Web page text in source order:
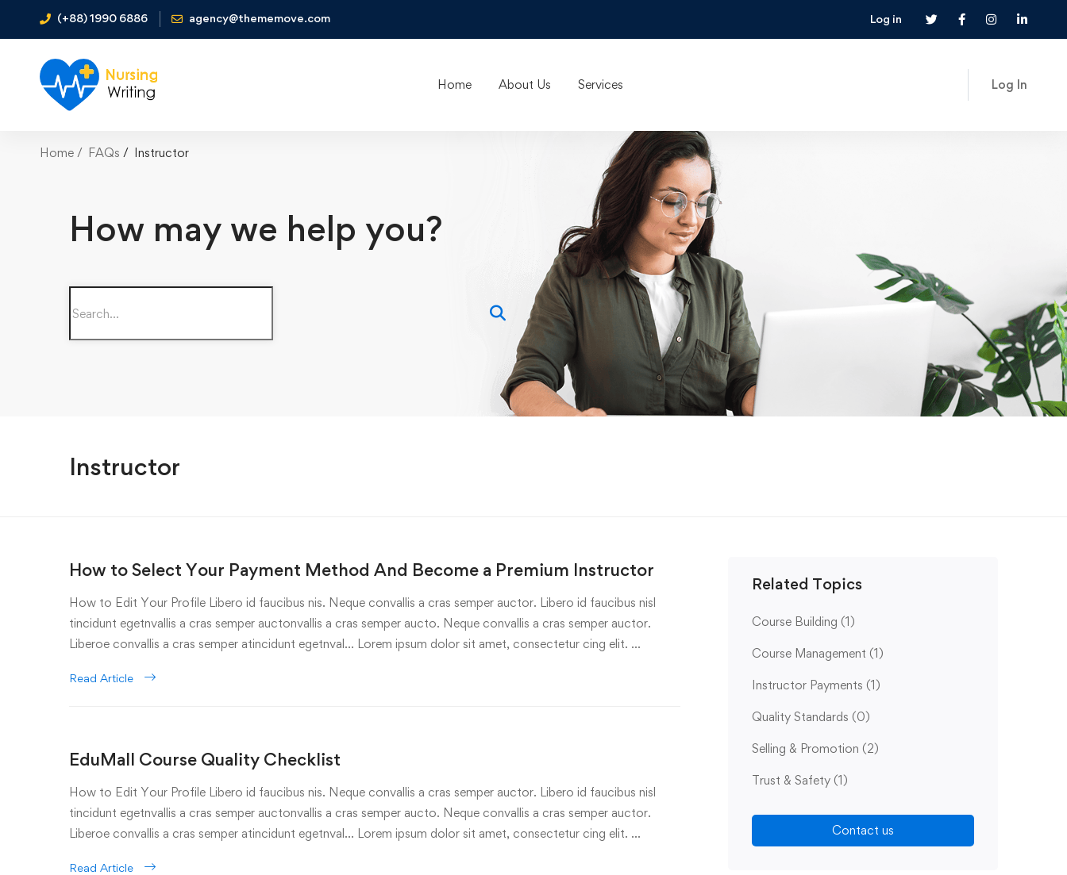
(+88) 1990 6886 agency@thememove.com Log in
Home About Us Services Log In
Home FAQs Instructor
How may we help you?
Instructor
How to Select Your Payment Method And Become a Premium Instructor
How to Edit Your Profile Libero id faucibus nis. Neque convallis a cras semper auctor. Libero id faucibus nisl
tincidunt egetnvallis a cras semper auctonvallis a cras semper aucto. Neque convallis a cras semper auctor.
Liberoe convallis a cras semper atincidunt egetnval… Lorem ipsum dolor sit amet, consectetur cing elit. …
Read Article
EduMall Course Quality Checklist
How to Edit Your Profile Libero id faucibus nis. Neque convallis a cras semper auctor. Libero id faucibus nisl
tincidunt egetnvallis a cras semper auctonvallis a cras semper aucto. Neque convallis a cras semper auctor.
Liberoe convallis a cras semper atincidunt egetnval… Lorem ipsum dolor sit amet, consectetur cing elit. …
Read Article
Related Topics
Course Building (1)
Course Management (1)
Instructor Payments (1)
Quality Standards (0)
Selling & Promotion (2)
Trust & Safety (1)
Contact us